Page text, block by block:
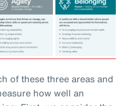
of these three areas and
how well an